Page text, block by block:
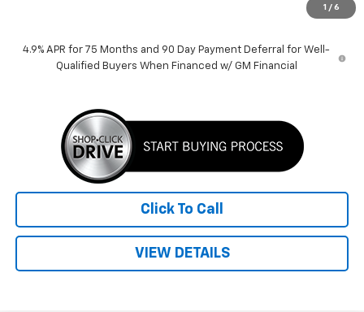
1 / 6
$37,135
4.9% APR for 75 Months and 90 Day Payment Deferral for Well-
Qualified Buyers When Financed w/ GM Financial
Click To Call
VIEW DETAILS